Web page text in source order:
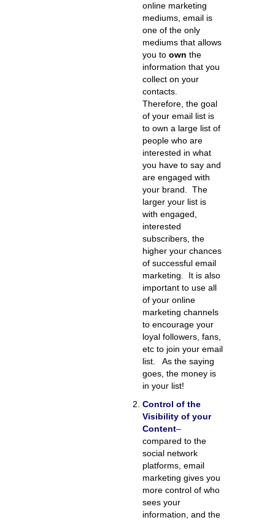
online marketing
mediums, email is
one of the only
mediums that allows
you to own the
information that you
collect on your
contacts.
Therefore, the goal
of your email list is
to own a large list of
people who are
interested in what
you have to say and
are engaged with
your brand. The
larger your list is
with engaged,
interested
subscribers, the
higher your chances
of successful email
marketing. It is also
important to use all
of your online
marketing channels
to encourage your
loyal followers, fans,
etc to join your email
list. As the saying
goes, the money is
in your list!
Control of the
Visibility of your
Content–
compared to the
social network
platforms, email
marketing gives you
more control of who
sees your
information, and the